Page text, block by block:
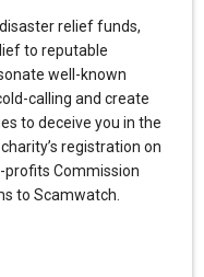
relief funds,
to reputable
well-known
calling and create
to deceive you in the
registration on
Commission
to Scamwatch.